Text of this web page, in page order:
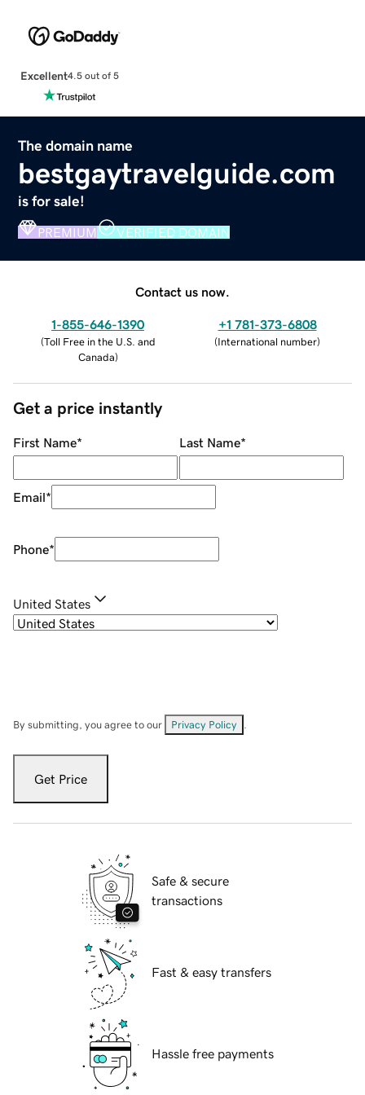
Excellent4.5 out of 5
The domain name
bestgaytravelguide.com
is for sale!
PREMIUM VERIFIED DOMAIN
Contact us now.
1-855-646-1390
(Toll Free in the U.S. and
Canada)
+1 781-373-6808
(International number)
Get a price instantly
First Name* Last Name*
Email*
Phone*
United States
By submitting, you agree to our Privacy Policy
Get Price
Safe & secure
transactions
Fast & easy transfers
Hassle free payments